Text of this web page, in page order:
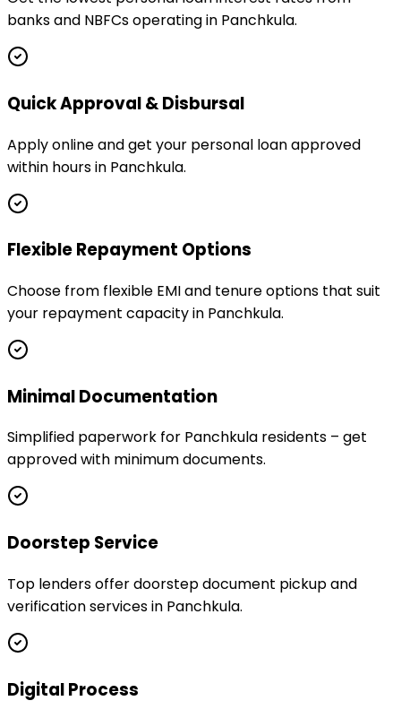
banks and NBFCs operating in Panchkula.
Quick Approval & Disbursal
Apply online and get your personal loan approved
within hours in Panchkula.
Flexible Repayment Options
Choose from flexible EMI and tenure options that suit
your repayment capacity in Panchkula.
Minimal Documentation
Simplified paperwork for Panchkula residents – get
approved with minimum documents.
Doorstep Service
Top lenders offer doorstep document pickup and
verification services in Panchkula.
Digital Process